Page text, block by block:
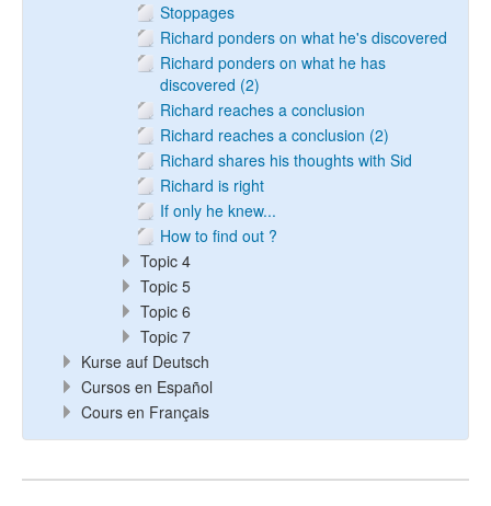
Stoppages
Richard ponders on what he's discovered
Richard ponders on what he has
discovered (2)
Richard reaches a conclusion
Richard reaches a conclusion (2)
Richard shares his thoughts with Sid
Richard is right
If only he knew...
How to find out ?
Topic 4
Topic 5
Topic 6
Topic 7
Kurse auf Deutsch
Cursos en Español
Cours en Français